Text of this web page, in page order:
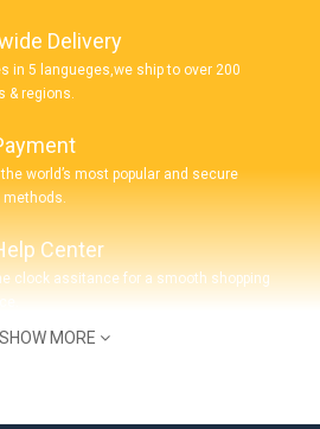
Delivery
in 5 langueges,we ship to over 200
& regions.
world’s most popular and secure
Center
clock assitance for a smooth shopping
SHOW MORE